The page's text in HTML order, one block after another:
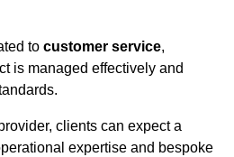
to customer service,
is managed effectively and
clients can expect a
expertise and bespoke